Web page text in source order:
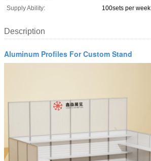
Supply Ability:
100sets per week
Description
Aluminum Profiles For Custom Stand